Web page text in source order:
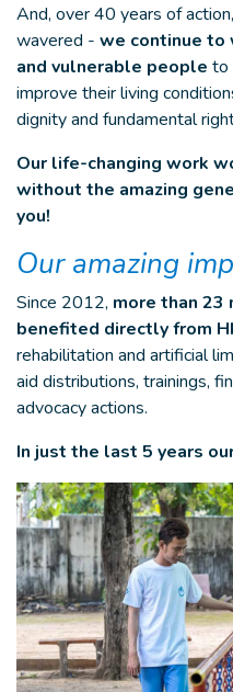
And, over 40 years of
wavered - we continue
and vulnerable people to
improve their living
dignity and fundamental
Our life-changing work
without the amazing
you!
Our amazing
Since 2012, more than 23
benefited directly from
rehabilitation and artificial
aid distributions, trainings,
advocacy actions.
In just the last 5 years